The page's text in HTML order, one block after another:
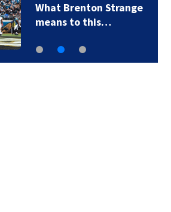
What Brenton Strange
means to this…